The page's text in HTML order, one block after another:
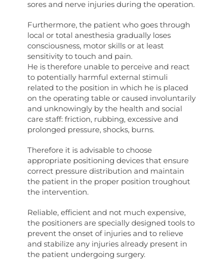
sores and nerve injuries during the operation.
Furthermore, the patient who goes through
local or total anesthesia gradually loses
consciousness, motor skills or at least
sensitivity to touch and pain.
He is therefore unable to perceive and react
to potentially harmful external stimuli
related to the position in which he is placed
on the operating table or caused involuntarily
and unknowingly by the health and social
care staff: friction, rubbing, excessive and
prolonged pressure, shocks, burns.
Therefore it is advisable to choose
appropriate positioning devices that ensure
correct pressure distribution and maintain
the patient in the proper position troughout
the intervention.
Reliable, efficient and not much expensive,
the positioners are specially designed tools to
prevent the onset of injuries and to relieve
and stabilize any injuries already present in
the patient undergoing surgery.